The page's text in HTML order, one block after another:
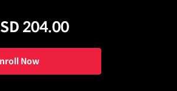
204.00
Now